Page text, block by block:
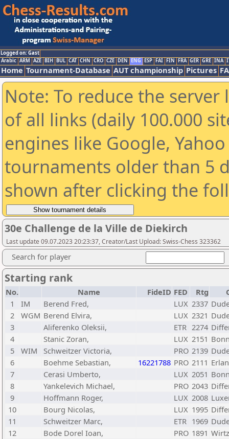
Logged on: Gast
Arabic ARM AZE BIH BUL CAT CHN CRO CZE DEN ENG ESP FAI FIN FRA GER GRE INA
Home Tournament-Database AUT championship Pictures
Note: To reduce the
of all links (daily 100.000
engines like Google,
tournaments older than 5
shown after clicking the
30e Challenge de la Ville de Diekirch
Last update 09.07.2023 20:23:37, Creator/Last Upload: Swiss-Chess 323362
Search for player
Starting rank
No. Name FideID FED Rtg
1
IM Berend Fred, LUX 2337
2
WGM Berend Elvira, LUX 2321
3
Aliferenko Oleksii, ETR 2274
4
Stanic Zoran, LUX 2151
5
WIM Schweitzer Victoria, PRO 2139
6
Boehme Sebastian, 16221788 PRO 2111
7
Cerasi Umberto, LUX 2051
8
Yankelevich Michael, PRO 2043
9
Hoffmann Roger, LUX 2008
10
Bourg Nicolas, LUX 1995
11
Schweitzer Marc, ETR 1969
12
Bode Dorel Ioan, PRO 1891